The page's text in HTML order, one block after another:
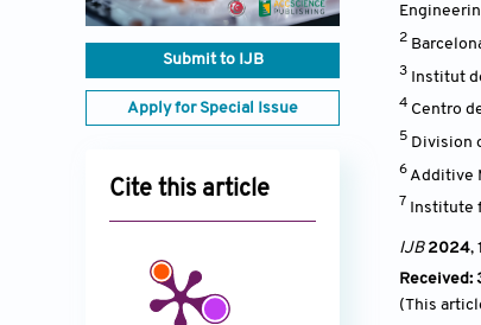
Submit to IJB
Apply for Special Issue
Cite this article
2
3 Institut
4 Centro
5 Division
6Additive
7 Institute
IJB2024,
Received:
(This